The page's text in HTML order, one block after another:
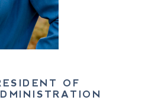
OF